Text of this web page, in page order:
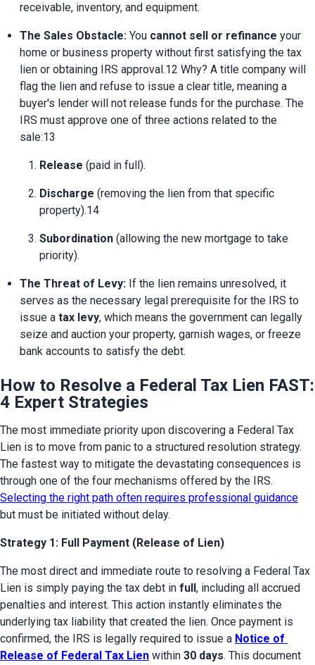
receivable, inventory, and equipment.
The Sales Obstacle: You cannot sell or refinance your
home or business property without first satisfying the tax
lien or obtaining IRS approval.12 Why? A title company will
flag the lien and refuse to issue a clear title, meaning a
buyer's lender will not release funds for the purchase. The
IRS must approve one of three actions related to the
sale:13
Release (paid in full).
Discharge (removing the lien from that specific
property).14
Subordination (allowing the new mortgage to take
priority).
The Threat of Levy: If the lien remains unresolved, it
serves as the necessary legal prerequisite for the IRS to
issue a tax levy, which means the government can legally
seize and auction your property, garnish wages, or freeze
bank accounts to satisfy the debt.
How to Resolve a Federal Tax Lien FAST:
4 Expert Strategies
The most immediate priority upon discovering a Federal Tax
Lien is to move from panic to a structured resolution strategy.
The fastest way to mitigate the devastating consequences is
Selecting the right path often requires professional guidance
but must be initiated without delay.
Strategy 1: Full Payment (Release of Lien)
The most direct and immediate route to resolving a Federal Tax
Lien is simply paying the tax debt in full , including all accrued
penalties and interest. This action instantly eliminates the
underlying tax liability that created the lien. Once payment is
confirmed, the IRS is legally required to issue a Notice of
Release of Federal Tax Lien within 30 days. This document